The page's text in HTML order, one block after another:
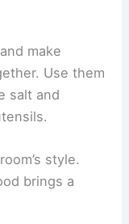
make
Use them
salt and
style.
brings a